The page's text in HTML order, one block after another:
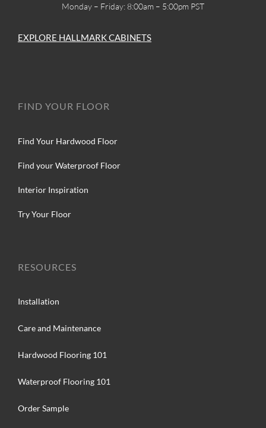
Monday – Friday: 8:00am – 5:00pm PST
EXPLORE HALLMARK CABINETS
FIND YOUR FLOOR
Find Your Hardwood Floor
Find your Waterproof Floor
Interior Inspiration
Try Your Floor
RESOURCES
Installation
Care and Maintenance
Hardwood Flooring 101
Waterproof Flooring 101
Order Sample